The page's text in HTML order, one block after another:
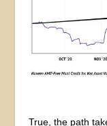
True, the path